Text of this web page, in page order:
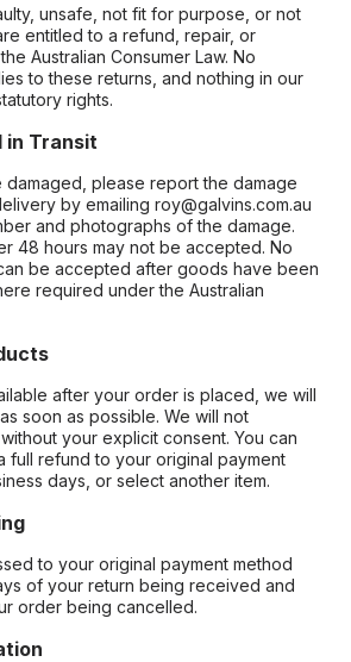
unsafe, not fit for purpose, or not
entitled to a refund, repair, or
Australian Consumer Law. No
to these returns, and nothing in our
rights.
in Transit
please report the damage
by emailing roy@galvins.com.au
and photographs of the damage.
48 hours may not be accepted. No
be accepted after goods have been
required under the Australian
after your order is placed, we will
soon as possible. We will not
your explicit consent. You can
full refund to your original payment
days, or select another item.
to your original payment method
of your return being received and
order being cancelled.